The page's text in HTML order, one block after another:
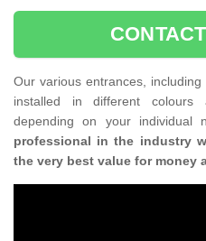
Our various entrances, including
installed in different colours
depending on your individual
professional in the industry
the very best value for money